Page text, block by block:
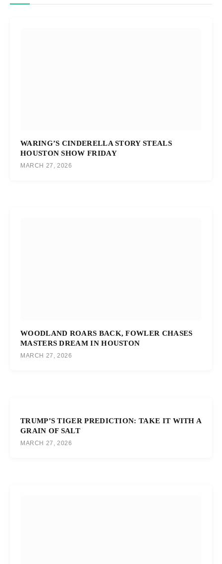
WARING’S CINDERELLA STORY STEALS
HOUSTON SHOW FRIDAY
MARCH 27, 2026
WOODLAND ROARS BACK, FOWLER CHASES
MASTERS DREAM IN HOUSTON
MARCH 27, 2026
TRUMP’S TIGER PREDICTION: TAKE IT WITH A
GRAIN OF SALT
MARCH 27, 2026